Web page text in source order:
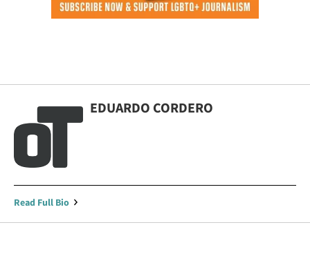
EDUARDO CORDERO
Read Full Bio